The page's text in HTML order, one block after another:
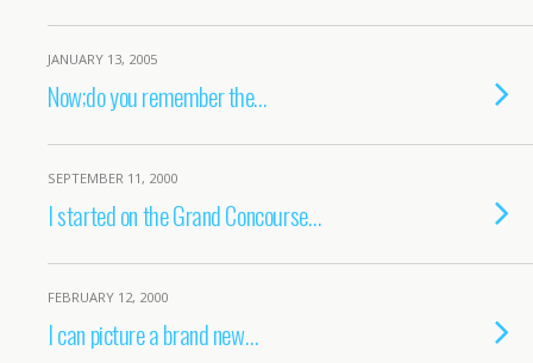
JANUARY 13, 2005
Now;do you remember the…
SEPTEMBER 11, 2000
I started on the Grand Concourse…
FEBRUARY 12, 2000
I can picture a brand new…